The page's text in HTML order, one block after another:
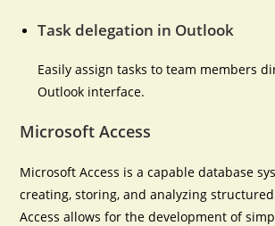
Task delegation in Outlook
Easily assign tasks to team members
Outlook interface.
Microsoft Access
Microsoft Access is a capable database
creating, storing, and analyzing
Access allows for the development of